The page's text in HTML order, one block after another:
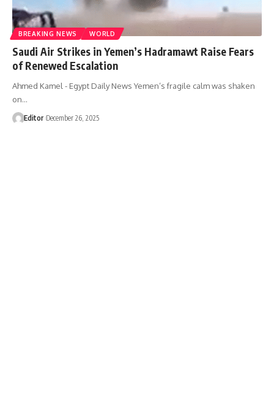
BREAKING NEWS WORLD
Saudi Air Strikes in Yemen’s Hadramawt Raise Fears
of Renewed Escalation
Ahmed Kamel - Egypt Daily News Yemen’s fragile calm was shaken
on…
Editor December 26, 2025